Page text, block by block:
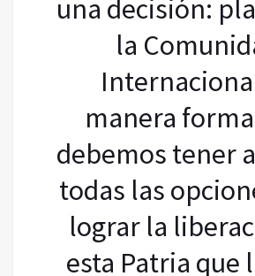
una decisión:
la
manera
debemos tener
todas las
lograr la
esta Patria que